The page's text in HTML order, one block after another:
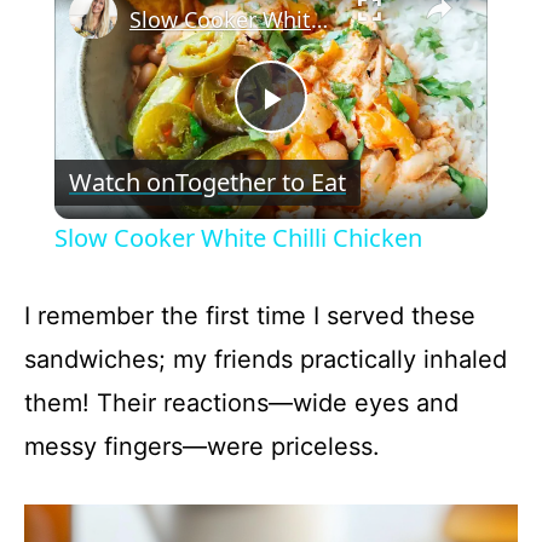
P
l
y
i
Slow Cooker White Chilli Chicken
Watch onTogether to Eat
Slow Cooker White Chilli Chicken
I remember the first time I served these
sandwiches; my friends practically inhaled
them! Their reactions—wide eyes and
messy fingers—were priceless.